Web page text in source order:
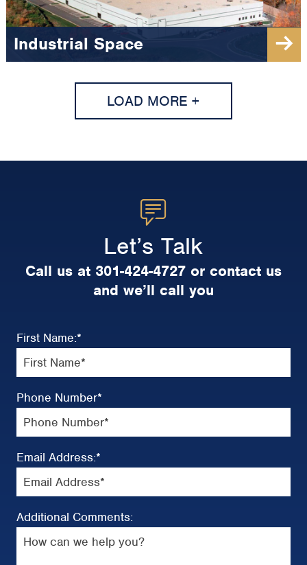
Industrial Space
LOAD MORE +
Let’s Talk
Call us at 301-424-4727 or contact us
and we’ll call you
First Name:*
Phone Number*
Email Address:*
Additional Comments: